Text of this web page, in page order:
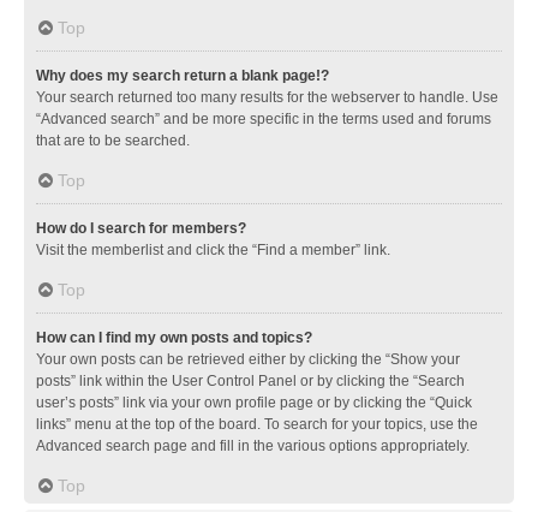
Top
Why does my search return a blank page!?
Your search returned too many results for the webserver to handle. Use
“Advanced search” and be more specific in the terms used and forums
that are to be searched.
Top
How do I search for members?
Visit the memberlist and click the “Find a member” link.
Top
How can I find my own posts and topics?
Your own posts can be retrieved either by clicking the “Show your
posts” link within the User Control Panel or by clicking the “Search
user’s posts” link via your own profile page or by clicking the “Quick
links” menu at the top of the board. To search for your topics, use the
Advanced search page and fill in the various options appropriately.
Top